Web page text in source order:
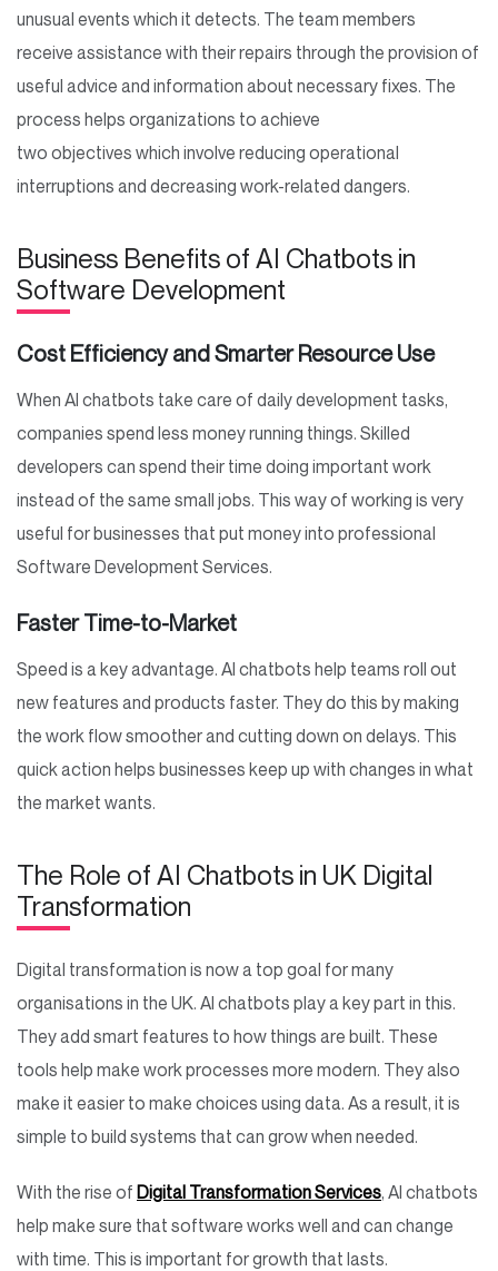
unusual events which it detects. The team members
receive assistance with their repairs through the provision of
useful advice and information about necessary fixes. The
process helps organizations to achieve
two objectives which involve reducing operational
interruptions and decreasing work-related dangers.
Business Benefits of AI Chatbots in
Software Development
Cost Efficiency and Smarter Resource Use
When AI chatbots take care of daily development tasks,
companies spend less money running things. Skilled
developers can spend their time doing important work
instead of the same small jobs. This way of working is very
useful for businesses that put money into professional
Software Development Services.
Faster Time-to-Market
Speed is a key advantage. AI chatbots help teams roll out
new features and products faster. They do this by making
the work flow smoother and cutting down on delays. This
quick action helps businesses keep up with changes in what
the market wants.
The Role of AI Chatbots in UK Digital
Transformation
Digital transformation is now a top goal for many
organisations in the UK. AI chatbots play a key part in this.
They add smart features to how things are built. These
tools help make work processes more modern. They also
make it easier to make choices using data. As a result, it is
simple to build systems that can grow when needed.
With the rise of Digital Transformation Services, AI chatbots
help make sure that software works well and can change
with time. This is important for growth that lasts.